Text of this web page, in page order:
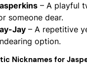
– A playful
someone dear.
Jay – A repetitive
option.
Nicknames for